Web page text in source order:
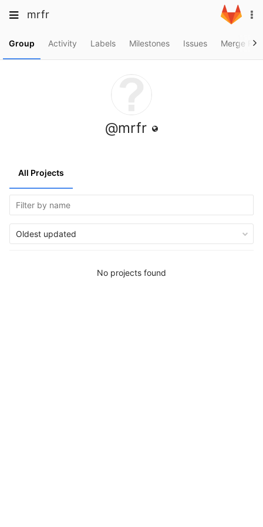
to
Toggle
mrfr
Toggle
Projects
Groups
Group Activity Labels Milestones Issues Merge
@mrfr
All Projects
Oldest updated
No projects found